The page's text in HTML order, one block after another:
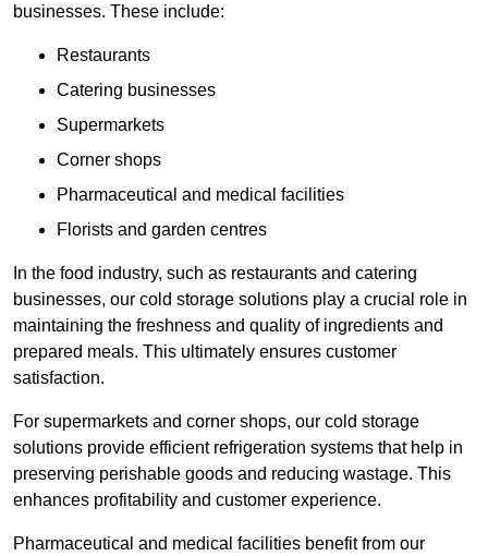
businesses. These include:
Restaurants
Catering businesses
Supermarkets
Corner shops
Pharmaceutical and medical facilities
Florists and garden centres
In the food industry, such as restaurants and catering
businesses, our cold storage solutions play a crucial role in
maintaining the freshness and quality of ingredients and
prepared meals. This ultimately ensures customer
satisfaction.
For supermarkets and corner shops, our cold storage
solutions provide efficient refrigeration systems that help in
preserving perishable goods and reducing wastage. This
enhances profitability and customer experience.
Pharmaceutical and medical facilities benefit from our